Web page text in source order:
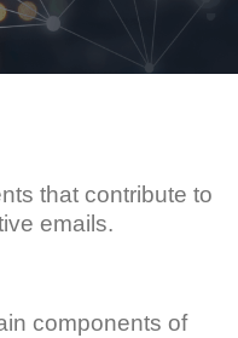
that contribute to
emails.
components of